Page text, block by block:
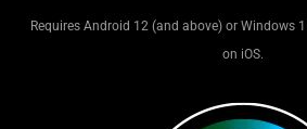
Requires Android 12 (and above) or Windows
on iOS.